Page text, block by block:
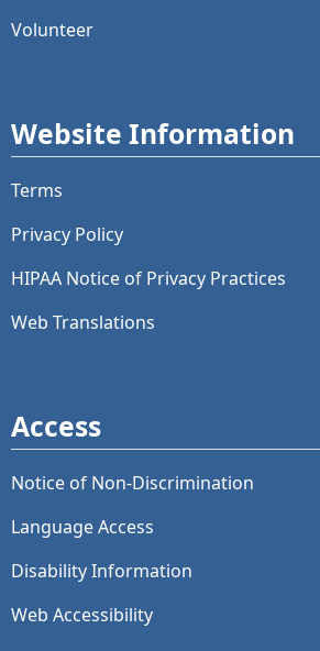
Volunteer
Website Information
Terms
Privacy Policy
HIPAA Notice of Privacy Practices
Web Translations
Access
Notice of Non-Discrimination
Language Access
Disability Information
Web Accessibility